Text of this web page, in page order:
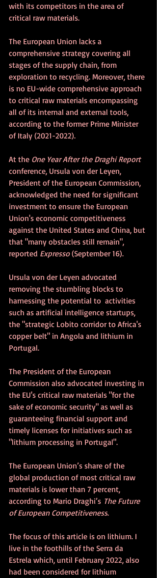
with its competitors in the area of
critical raw materials.
The European Union lacks a
comprehensive strategy covering all
stages of the supply chain, from
exploration to recycling. Moreover, there
is no EU-wide comprehensive approach
to critical raw materials encompassing
all of its internal and external tools,
according to the former Prime Minister
of Italy (2021-2022).
At the One Year After the Draghi Report
conference, Ursula von der Leyen,
President of the European Commission,
acknowledged the need for significant
investment to ensure the European
Union's economic competitiveness
against the United States and China, but
that "many obstacles still remain",
reported Expresso (September 16).
Ursula von der Leyen advocated
removing the stumbling blocks to
harnessing the potential to  activities
such as artificial intelligence startups,
the "strategic Lobito corridor to Africa's
copper belt" in Angola and lithium in
Portugal.
The President of the European
Commission also advocated investing in
the EU's critical raw materials "for the
sake of economic security" as well as
guaranteeing financial support and
timely licenses for initiatives such as
"lithium processing in Portugal".
The European Union’s share of the
global production of most critical raw
materials is lower than 7 percent,
according to Mario Draghi’s The Future
of European Competitiveness.
The focus of this article is on lithium. I
live in the foothills of the Serra da
Estrela which, until February 2022, also
had been considered for lithium